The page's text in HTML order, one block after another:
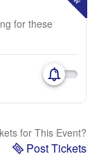
for these
for This Event?
Post Tickets